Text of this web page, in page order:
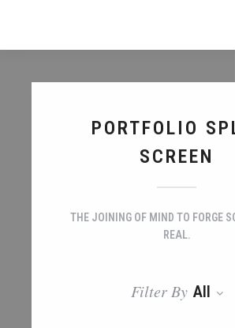
PORTFOLIO
SCREEN
THE JOINING OF MIND TO FORGE
REAL.
Filter By All